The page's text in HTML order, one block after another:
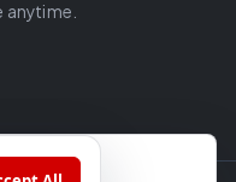
anytime.